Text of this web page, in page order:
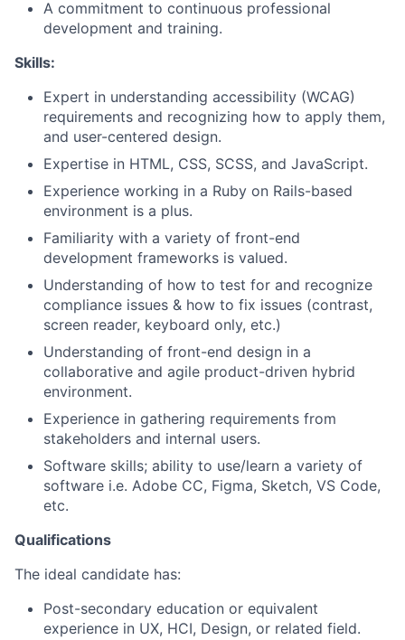
A commitment to continuous professional
development and training.
Skills:
Expert in understanding accessibility (WCAG)
requirements and recognizing how to apply them,
and user-centered design.
Expertise in HTML, CSS, SCSS, and JavaScript.
Experience working in a Ruby on Rails-based
environment is a plus.
Familiarity with a variety of front-end
development frameworks is valued.
Understanding of how to test for and recognize
compliance issues & how to fix issues (contrast,
screen reader, keyboard only, etc.)
Understanding of front-end design in a
collaborative and agile product-driven hybrid
environment.
Experience in gathering requirements from
stakeholders and internal users.
Software skills; ability to use/learn a variety of
software i.e. Adobe CC, Figma, Sketch, VS Code,
etc.
Qualifications
The ideal candidate has:
Post-secondary education or equivalent
experience in UX, HCI, Design, or related field.